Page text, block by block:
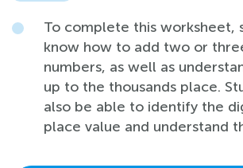
To complete this worksheet,
know how to add two or
numbers, as well as
up to the thousands place.
also be able to identify the
place value and understand